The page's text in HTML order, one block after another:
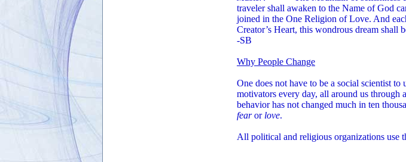
traveler shall awaken to the Name of God
joined in the One Religion of Love. And
Creator’s Heart, this wondrous dream shall
-SB
Why People Change
One does not have to be a social scientist
motivators every day, all around us
behavior has not changed much in ten
fearor love.
All political and religious organizations use